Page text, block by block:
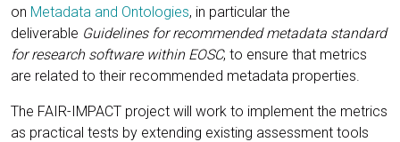
on Metadata and Ontologies, in particular the
deliverable Guidelines for recommended metadata standard
for research software within EOSC, to ensure that metrics
are related to their recommended metadata properties.
The FAIR-IMPACT project will work to implement the metrics
as practical tests by extending existing assessment tools